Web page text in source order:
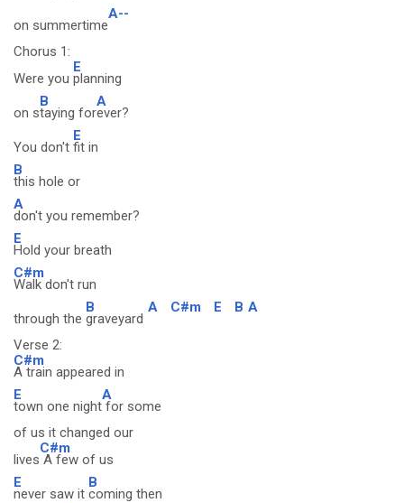
on summertime
A--
Chorus 1:
Were you
E
planning
on s
B
taying for
A
ever?
You don't
E
fit in
B
this hole or
A
don't you remember?
E
Hold your breath
C#m
Walk don't run
through the
B
graveyard
A C#m E B A
Verse 2:
C#m
A train appeared in
E
town one night
A
for some
of us it changed our
lives
C#m
A few of us
E
never saw it
B
coming then